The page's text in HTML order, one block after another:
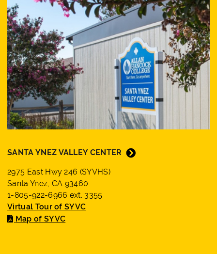
SANTA YNEZ VALLEY CENTER
2975 East Hwy 246 (SYVHS)
Santa Ynez, CA 93460
1-805-922-6966 ext. 3355
Virtual Tour of SYVC
Map of SYVC